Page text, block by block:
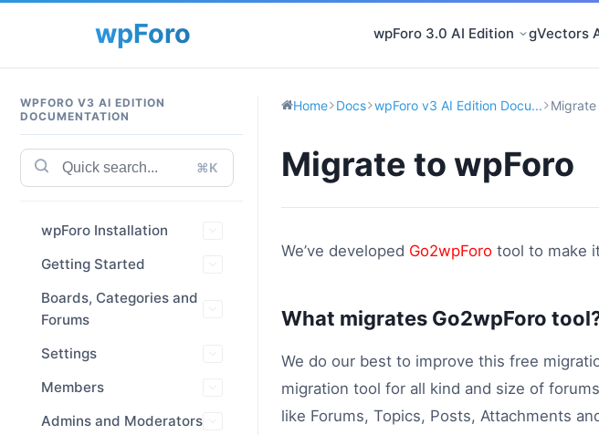
wpForo 3.0 AI Edition gVectors
WPFORO V3 AI EDITION
DOCUMENTATION
⌘K
wpForo Installation
Getting Started
Boards, Categories and
Forums
Settings
Members
Admins and Moderators
Home Docs wpForo v3 AI Edition Docu...
Migrate to wpForo
We’ve developed Go2wpForo tool to make
What migrates Go2wpForo
We do our best to improve this free
migration tool for all kind and size of
like Forums, Topics, Posts, Attachments